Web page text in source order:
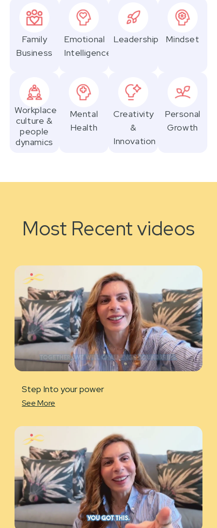
Family
Business
Emotional
Intelligence
Leadership Mindset
Workplace
culture &
people
dynamics
Mental
Health
Creativity
&
Innovation
Personal
Growth
Most Recent videos
Step Into your power
See More